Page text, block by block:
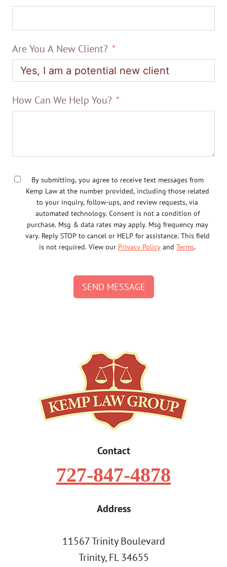
Are You A New Client?
How Can We Help You?
By submitting, you agree to receive text messages from
Kemp Law at the number provided, including those related
to your inquiry, follow-ups, and review requests, via
automated technology. Consent is not a condition of
purchase. Msg & data rates may apply. Msg frequency may
vary. Reply STOP to cancel or HELP for assistance. This field
is not required. View our Privacy Policy and Terms.
SEND MESSAGE
Contact
727-847-4878
Address
11567 Trinity Boulevard
Trinity, FL 34655